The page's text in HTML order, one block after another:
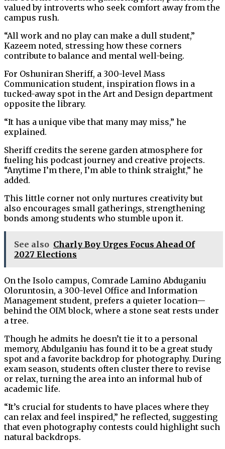
valued by introverts who seek comfort away from the
campus rush.
“All work and no play can make a dull student,”
Kazeem noted, stressing how these corners
contribute to balance and mental well-being.
For Oshuniran Sheriff, a 300-level Mass
Communication student, inspiration flows in a
tucked-away spot in the Art and Design department
opposite the library.
“It has a unique vibe that many may miss,” he
explained.
Sheriff credits the serene garden atmosphere for
fueling his podcast journey and creative projects.
“Anytime I’m there, I’m able to think straight,” he
added.
This little corner not only nurtures creativity but
also encourages small gatherings, strengthening
bonds among students who stumble upon it.
See also Charly Boy Urges Focus Ahead Of
2027 Elections
On the Isolo campus, Comrade Lamino Abduganiu
Oloruntosin, a 300-level Office and Information
Management student, prefers a quieter location—
behind the OIM block, where a stone seat rests under
a tree.
Though he admits he doesn’t tie it to a personal
memory, Abdulganiu has found it to be a great study
spot and a favorite backdrop for photography. During
exam season, students often cluster there to revise
or relax, turning the area into an informal hub of
academic life.
“It’s crucial for students to have places where they
can relax and feel inspired,” he reflected, suggesting
that even photography contests could highlight such
natural backdrops.